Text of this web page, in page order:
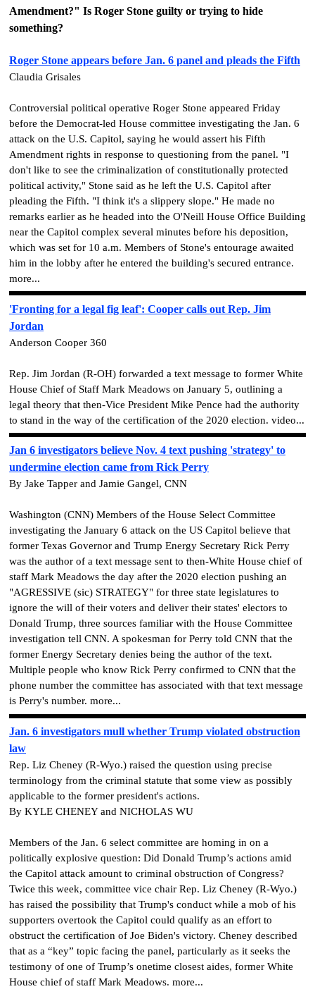
Amendment?" Is Roger Stone guilty or trying to hide
something?
Roger Stone appears before Jan. 6 panel and pleads the Fifth
Claudia Grisales
Controversial political operative Roger Stone appeared Friday
before the Democrat-led House committee investigating the Jan. 6
attack on the U.S. Capitol, saying he would assert his Fifth
Amendment rights in response to questioning from the panel. "I
don't like to see the criminalization of constitutionally protected
political activity," Stone said as he left the U.S. Capitol after
pleading the Fifth. "I think it's a slippery slope." He made no
remarks earlier as he headed into the O'Neill House Office Building
near the Capitol complex several minutes before his deposition,
which was set for 10 a.m. Members of Stone's entourage awaited
him in the lobby after he entered the building's secured entrance.
more...
'Fronting for a legal fig leaf': Cooper calls out Rep. Jim
Jordan
Anderson Cooper 360
Rep. Jim Jordan (R-OH) forwarded a text message to former White
House Chief of Staff Mark Meadows on January 5, outlining a
legal theory that then-Vice President Mike Pence had the authority
to stand in the way of the certification of the 2020 election. video...
Jan 6 investigators believe Nov. 4 text pushing 'strategy' to
undermine election came from Rick Perry
By Jake Tapper and Jamie Gangel, CNN
Washington (CNN) Members of the House Select Committee
investigating the January 6 attack on the US Capitol believe that
former Texas Governor and Trump Energy Secretary Rick Perry
was the author of a text message sent to then-White House chief of
staff Mark Meadows the day after the 2020 election pushing an
"AGRESSIVE (sic) STRATEGY" for three state legislatures to
ignore the will of their voters and deliver their states' electors to
Donald Trump, three sources familiar with the House Committee
investigation tell CNN. A spokesman for Perry told CNN that the
former Energy Secretary denies being the author of the text.
Multiple people who know Rick Perry confirmed to CNN that the
phone number the committee has associated with that text message
is Perry's number. more...
Jan. 6 investigators mull whether Trump violated obstruction
law
Rep. Liz Cheney (R-Wyo.) raised the question using precise
terminology from the criminal statute that some view as possibly
applicable to the former president's actions.
By KYLE CHENEY and NICHOLAS WU
Members of the Jan. 6 select committee are homing in on a
politically explosive question: Did Donald Trump’s actions amid
the Capitol attack amount to criminal obstruction of Congress?
Twice this week, committee vice chair Rep. Liz Cheney (R-Wyo.)
has raised the possibility that Trump's conduct while a mob of his
supporters overtook the Capitol could qualify as an effort to
obstruct the certification of Joe Biden's victory. Cheney described
that as a “key” topic facing the panel, particularly as it seeks the
testimony of one of Trump’s onetime closest aides, former White
House chief of staff Mark Meadows. more...